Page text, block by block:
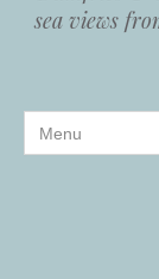
sea views